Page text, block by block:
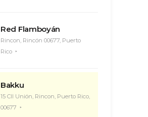
Red Flamboyán
Rincon, Rincón 00677, Puerto
Rico
Bakku
15 Cll Unión, Rincon, Puerto Rico,
00677